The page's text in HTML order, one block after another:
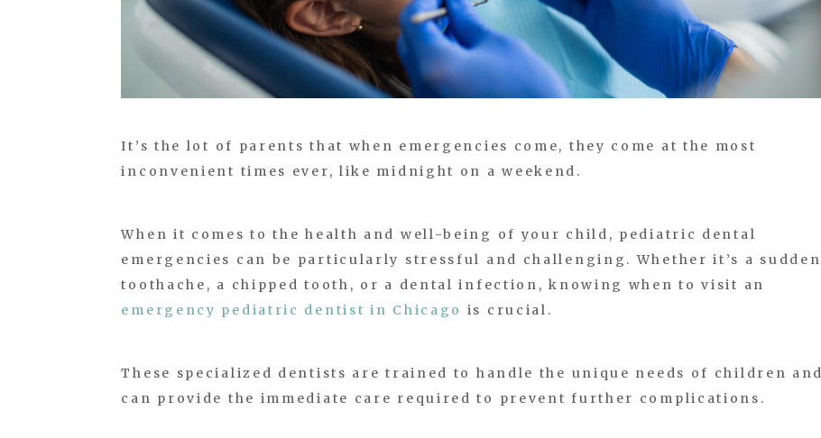
It’s the lot of parents that when emergencies come, they come at the most
inconvenient times ever, like midnight on a weekend.
When it comes to the health and well-being of your child, pediatric dental
emergencies can be particularly stressful and challenging. Whether it’s a sudden
toothache, a chipped tooth, or a dental infection, knowing when to visit an
emergency pediatric dentist in Chicago is crucial.
These specialized dentists are trained to handle the unique needs of children and
can provide the immediate care required to prevent further complications.